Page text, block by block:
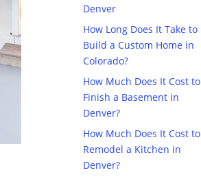
Denver
How Long Does It Take to
Build a Custom Home in
Colorado?
How Much Does It Cost to
Finish a Basement in
Denver?
How Much Does It Cost to
Remodel a Kitchen in
Denver?